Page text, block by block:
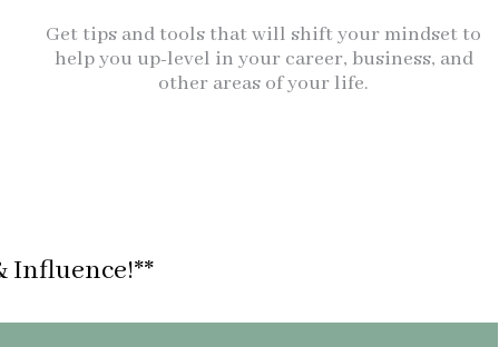
Get tips and tools that will shift your mindset to
help you up-level in your career, business, and
other areas of your life.
Influence!**